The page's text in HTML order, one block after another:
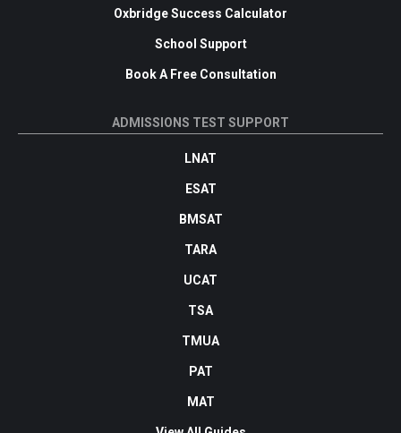
Oxbridge Success Calculator
School Support
Book A Free Consultation
ADMISSIONS TEST SUPPORT
LNAT
ESAT
BMSAT
TARA
UCAT
TSA
TMUA
PAT
MAT